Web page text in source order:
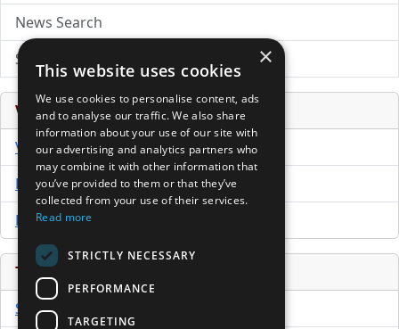
News Search
Submit Press Release
Venture Capital Database
VCPro Database
Download Trial
Buy Now
Tools
Sample PPM
×
This website uses cookies
We use cookies to personalise content, ads
and to analyse our traffic. We also share
information about your use of our site with
our advertising and analytics partners who
may combine it with other information that
you’ve provided to them or that they’ve
collected from your use of their services.
Read more
STRICTLY NECESSARY
PERFORMANCE
TARGETING